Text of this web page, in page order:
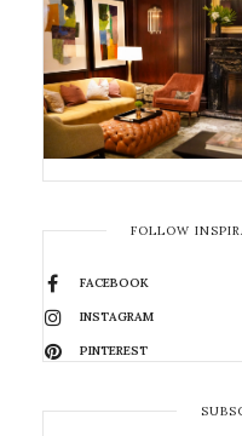
FOLLOW
FACEBOOK
INSTAGRAM
PINTEREST